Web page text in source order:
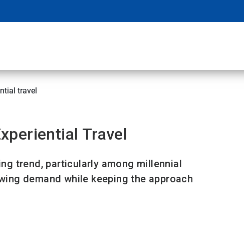
travel
Travel
trend, particularly among millennial
demand while keeping the approach